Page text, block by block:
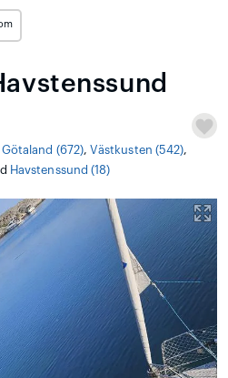
(672),Västkusten (542),
Havstenssund (18)